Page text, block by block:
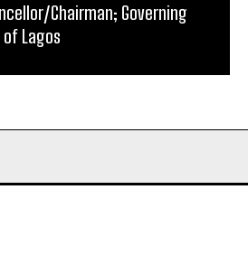
Chairman; Governing
Lagos